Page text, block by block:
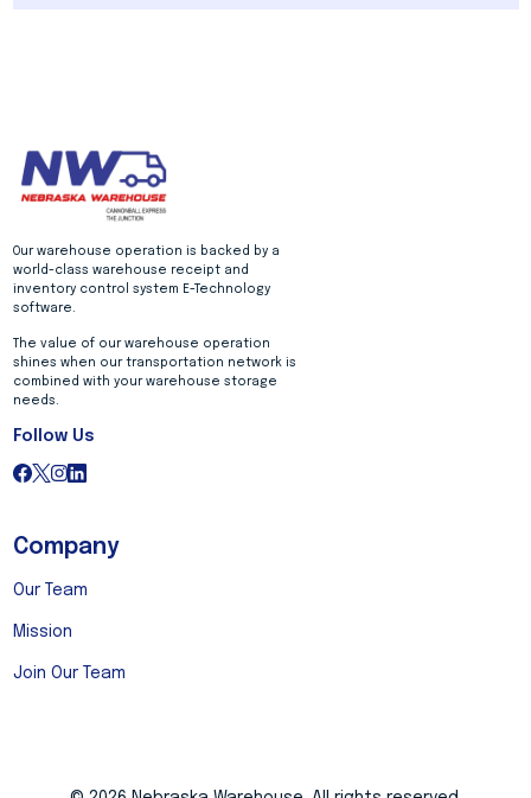
Our warehouse operation is backed by a
world-class warehouse receipt and
inventory control system E-Technology
software.
The value of our warehouse operation
shines when our transportation network is
combined with your warehouse storage
needs.
Follow Us
Company
Our Team
Mission
Join Our Team